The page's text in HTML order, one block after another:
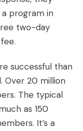
program in
two-day
successful than
Over 20 million
The typical
as 150
It’s a